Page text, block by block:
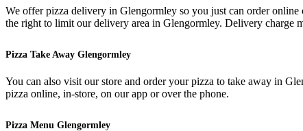
We offer pizza delivery in Glengormley so you just can order
the right to limit our delivery area in Glengormley. Delivery charge
Pizza Take Away Glengormley
You can also visit our store and order your pizza to take away in
pizza online, in-store, on our app or over the phone.
Pizza Menu Glengormley